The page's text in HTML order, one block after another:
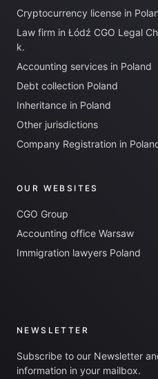
Cryptocurrency license in
Law firm in Łódź CGO Legal
k.
Accounting services in Poland
Debt collection Poland
Inheritance in Poland
Other jurisdictions
Company Registration in
OUR WEBSITES
CGO Group
Accounting office Warsaw
Immigration lawyers Poland
NEWSLETTER
Subscribe to our Newsletter
information in your mailbox.